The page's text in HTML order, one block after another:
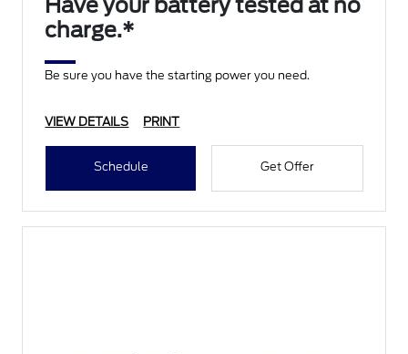
Have your battery tested at no
charge.*
Be sure you have the starting power you need.
VIEW DETAILS PRINT
Schedule Get Offer